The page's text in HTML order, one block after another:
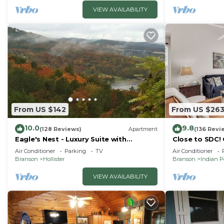
VIEW AVAILABILITY
From US $142
10.0(128 Reviews) Apartment
Eagle's Nest - Luxury Suite with
Spectacular Panoramic Views!
Air Conditioner Parking
TV
Branson
Hollister
VIEW AVAILABILITY
From US $263
9.8(136
Close to
Condo! Lake
friendly
Air Conditioner
Branson
Indian